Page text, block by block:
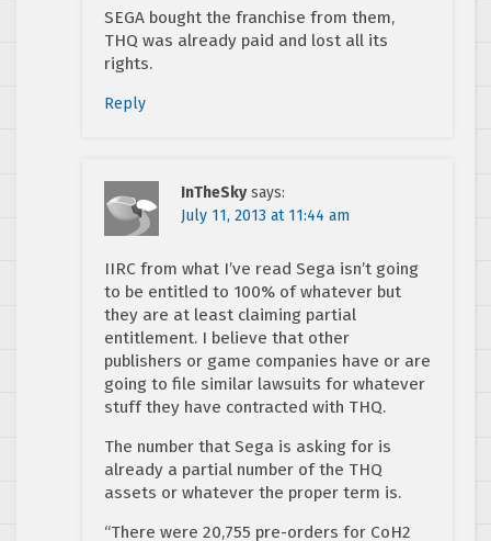
SEGA bought the franchise from them,
THQ was already paid and lost all its
rights.
Reply
InTheSky says:
July 11, 2013 at 11:44 am
IIRC from what I’ve read Sega isn’t going
to be entitled to 100% of whatever but
they are at least claiming partial
entitlement. I believe that other
publishers or game companies have or are
going to file similar lawsuits for whatever
stuff they have contracted with THQ.
The number that Sega is asking for is
already a partial number of the THQ
assets or whatever the proper term is.
“There were 20,755 pre-orders for CoH2